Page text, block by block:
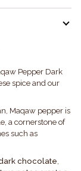
Pepper Dark
spice and our
Maqaw pepper is
a cornerstone of
such as
chocolate,